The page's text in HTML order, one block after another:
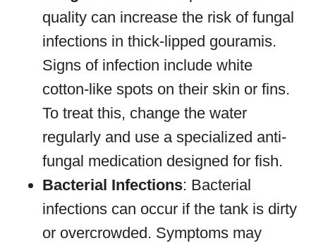
quality can increase the risk of fungal
infections in thick-lipped gouramis.
Signs of infection include white
cotton-like spots on their skin or fins.
To treat this, change the water
regularly and use a specialized anti-
fungal medication designed for fish.
Bacterial Infections: Bacterial
infections can occur if the tank is dirty
or overcrowded. Symptoms may